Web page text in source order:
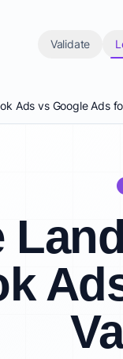
Validate
Ads vs Google Ads